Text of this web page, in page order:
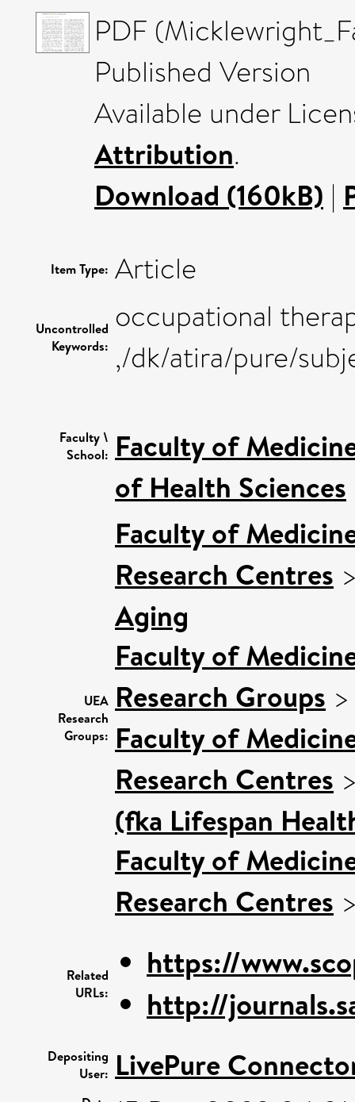
PDF
Published Version
Available under
Attribution.
Download (160kB) |
Item Type: Article
Uncontrolled
Keywords:
occupational
,/dk/atira/pure/
Faculty \
School: Faculty of
of Health Sciences
UEA
Research
Groups:
Faculty of
Research Centres
Aging
Faculty of
Research Groups
Faculty of
Research Centres
(fka Lifespan
Faculty of
Research Centres
Related
URLs:
https://
http://
Depositing
User: LivePure